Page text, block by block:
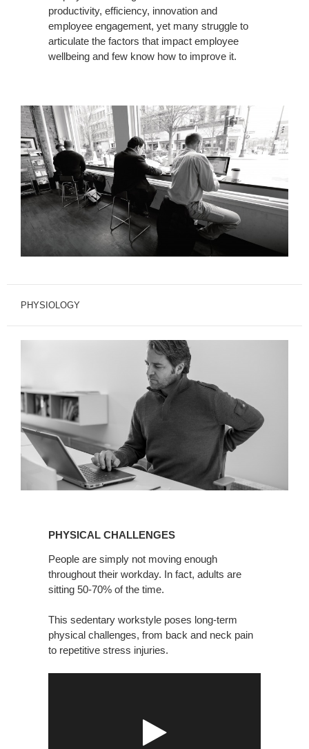
productivity, efficiency, innovation and
employee engagement, yet many struggle to
articulate the factors that impact employee
wellbeing and few know how to improve it.
PHYSIOLOGY
PHYSICAL CHALLENGES
People are simply not moving enough
throughout their workday. In fact, adults are
sitting 50-70% of the time.
This sedentary workstyle poses long-term
physical challenges, from back and neck pain
to repetitive stress injuries.